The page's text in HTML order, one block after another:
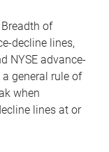
Breadth of
decline lines,
NYSE advance-
general rule of
when
lines at or